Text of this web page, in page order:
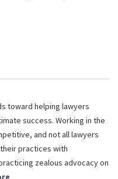
toward helping lawyers
success. Working in the
and not all lawyers
practices with
zealous advocacy on